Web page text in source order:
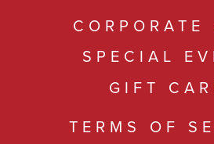
CORPORATE
SPECIAL
GIFT
TERMS OF